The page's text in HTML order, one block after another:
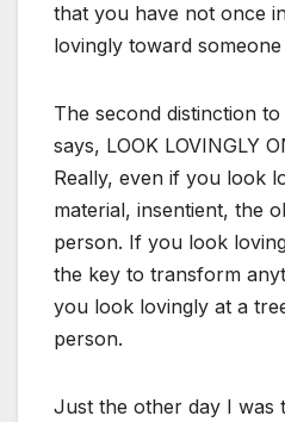
that you have not once
lovingly toward
The second distinction
says, LOOK LOVINGLY
Really, even if you look
material, insentient, the
person. If you look
the key to transform
you look lovingly at a
person.
Just the other day I was